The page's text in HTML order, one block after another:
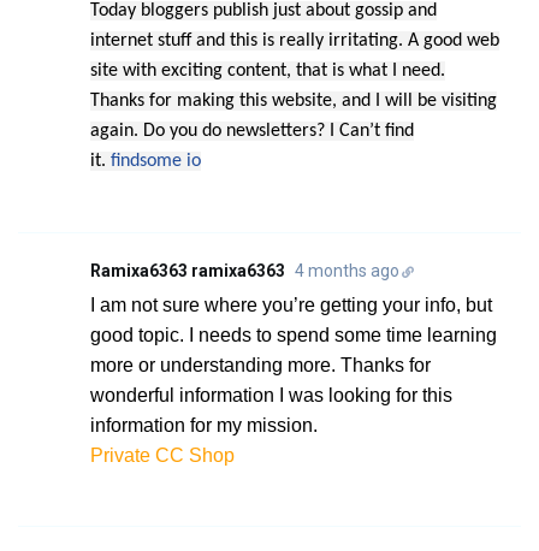
Today bloggers publish just about gossip and
internet stuff and this is really irritating. A good web
site with exciting content, that is what I need.
Thanks for making this website, and I will be visiting
again. Do you do newsletters? I Can’t find
it. findsome io
Ramixa6363 ramixa6363 4 months ago
I am not sure where you’re getting your info, but
good topic. I needs to spend some time learning
more or understanding more. Thanks for
wonderful information I was looking for this
information for my mission.
Private CC Shop